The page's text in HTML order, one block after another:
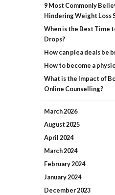
9 Most Commonly
Hindering Weight Loss
When is the Best Time
Drops?
How can plea deals be
How to become a
What is the Impact of
Online Counselling?
March2026
August2025
April2024
March2024
February2024
January2024
December2023